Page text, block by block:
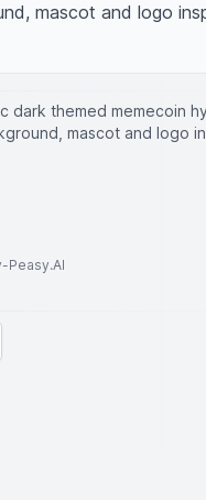
mascot and logo
dark themed memecoin
mascot and logo
Peasy.AI